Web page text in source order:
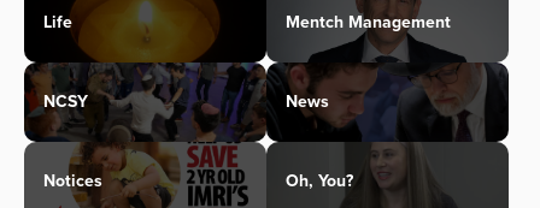
Life Mentch Management
NCSY News
Notices Oh, You?